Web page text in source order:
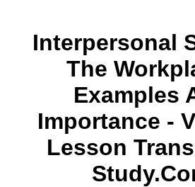
Interpersonal
The
Examples
Importance -
Lesson